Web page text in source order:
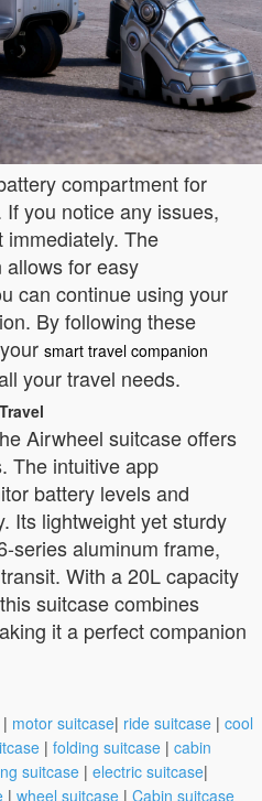
compartment for
you notice any issues,
The
allows for easy
can continue using your
By following these
smart travel companion
your travel needs.
Airwheel suitcase offers
The intuitive app
battery levels and
Its lightweight yet sturdy
series aluminum frame,
With a 20L capacity
suitcase combines
it a perfect companion
| motor suitcase| ride suitcase | cool
| folding suitcase | cabin
suitcase | electric suitcase|
| wheel suitcase | Cabin suitcase